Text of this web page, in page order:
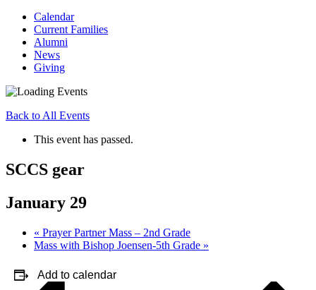
Calendar
Current Families
Alumni
News
Giving
Back to All Events
This event has passed.
SCCS gear
January 29
« Prayer Partner Mass – 2nd Grade
Mass with Bishop Joensen-5th Grade »
Add to calendar